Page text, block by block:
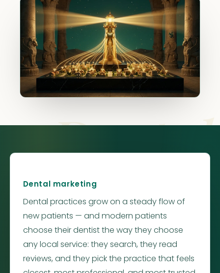
Dental
Dental marketing
Dental practices grow on a steady flow of
new patients — and modern patients
choose their dentist the way they choose
any local service: they search, they read
reviews, and they pick the practice that feels